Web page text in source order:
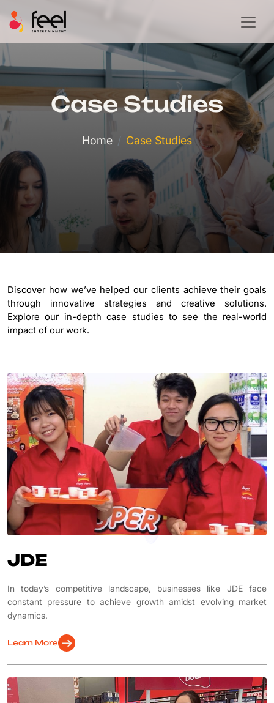
Case Studies
Home Case Studies
Discover how we’ve helped our clients achieve their goals
through innovative strategies and creative solutions.
Explore our in-depth case studies to see the real-world
impact of our work.
JDE
In today’s competitive landscape, businesses like JDE face
constant pressure to achieve growth amidst evolving market
dynamics.
Learn Morearrow_right_alt